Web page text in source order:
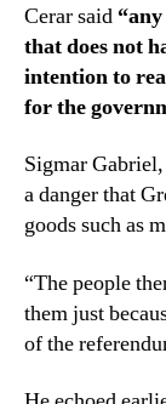
Cerar said
that does not
intention to
for the
Sigmar
a danger that
goods such as
“The people
them just
of the